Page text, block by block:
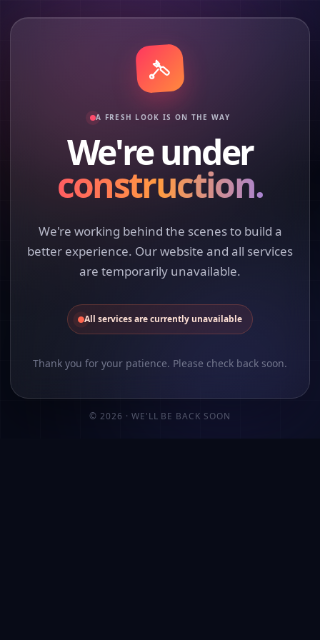
A FRESH LOOK IS ON THE WAY
We're under
construction.
We're working behind the scenes to build a
better experience. Our website and all services
are temporarily unavailable.
All services are currently unavailable
Thank you for your patience. Please check back soon.
© 2026 · WE'LL BE BACK SOON